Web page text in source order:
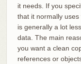
it needs. If you
that it normally
is generally a lot
data. The main
you want a clean
references or